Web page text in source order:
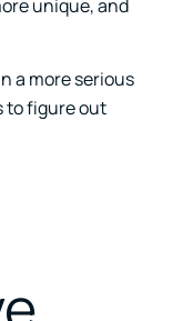
unique, and
a more serious
to figure out